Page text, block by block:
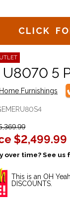
CLICK
U8070 5
Furnishings
$2,499.99
over time? See
This is an OH
DISCOUNTS.